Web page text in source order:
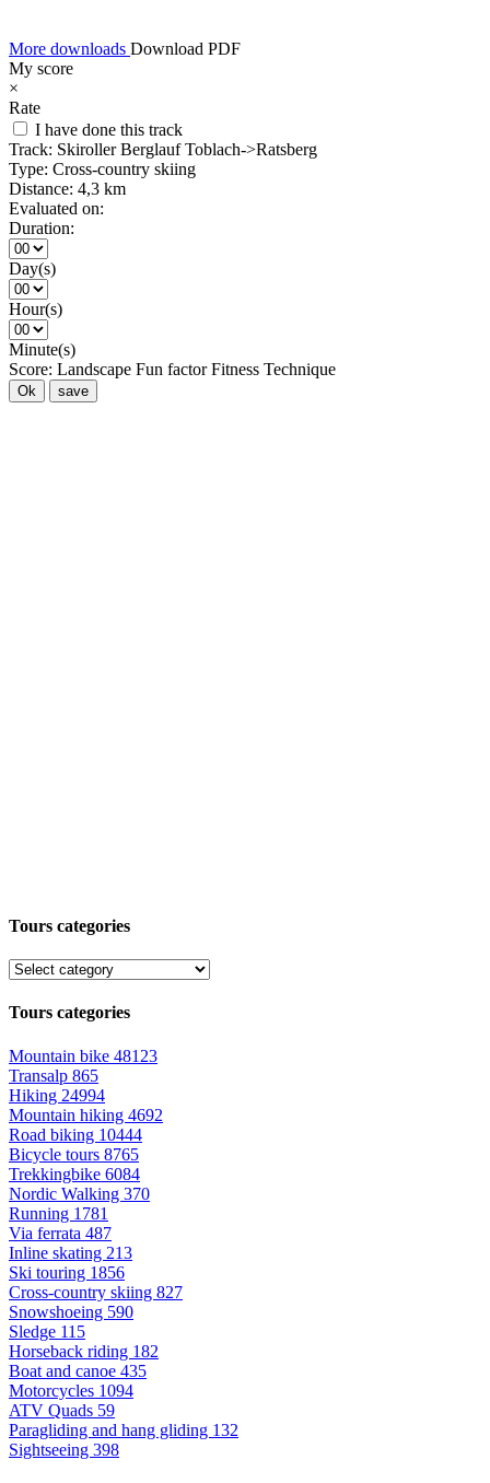
More downloads Download PDF
My score
×
Rate
I have done this track
Track: Skiroller Berglauf Toblach->Ratsberg
Type: Cross-country skiing
Distance: 4,3 km
Evaluated on:
Duration:
Day(s)
Hour(s)
Minute(s)
Score: Landscape Fun factor Fitness Technique
Ok save
Tours categories
Tours categories
Mountain bike 48123
Transalp 865
Hiking 24994
Mountain hiking 4692
Road biking 10444
Bicycle tours 8765
Trekkingbike 6084
Nordic Walking 370
Running 1781
Via ferrata 487
Inline skating 213
Ski touring 1856
Cross-country skiing 827
Snowshoeing 590
Sledge 115
Horseback riding 182
Boat and canoe 435
Motorcycles 1094
ATV Quads 59
Paragliding and hang gliding 132
Sightseeing 398